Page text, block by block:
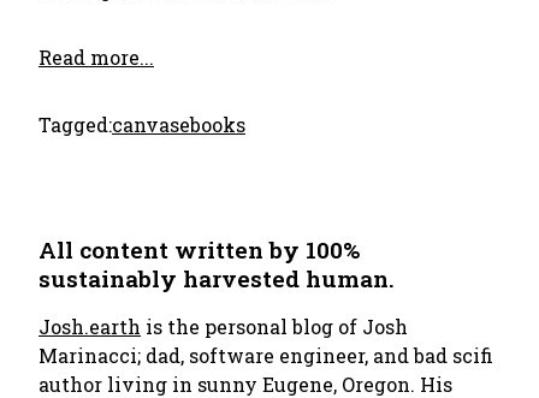
Read more...
Tagged:canvasebooks
All content written by 100%
sustainably harvested human.
Josh.earth is the personal blog of Josh
Marinacci; dad, software engineer, and bad scifi
author living in sunny Eugene, Oregon. His